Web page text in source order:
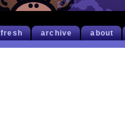
fresh archive about